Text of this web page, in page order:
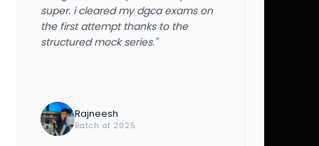
super. i cleared my dgca exams on
the first attempt thanks to the
structured mock series."
Rajneesh
Batch of 2025